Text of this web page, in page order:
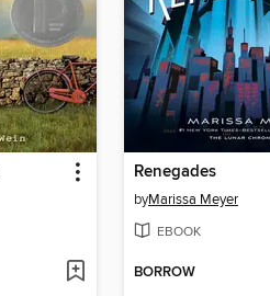
Renegades
byMarissa Meyer
EBOOK
BORROW